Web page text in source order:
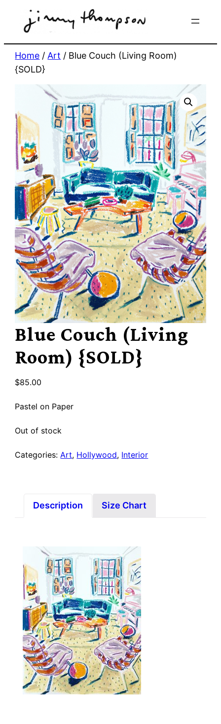
Home / Art / Blue Couch (Living Room)
{SOLD}
Blue Couch (Living
Room) {SOLD}
$85.00
Pastel on Paper
Out of stock
Categories: Art, Hollywood, Interior
Description Size Chart